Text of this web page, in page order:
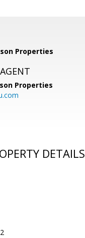
Properties
Properties
DETAILS
2